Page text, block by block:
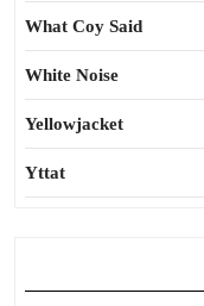
What Coy Said
White Noise
Yellowjacket
Yttat